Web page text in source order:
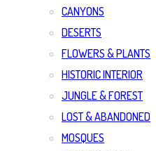
CANYONS
DESERTS
FLOWERS & PLANTS
HISTORIC INTERIOR
JUNGLE & FOREST
LOST & ABANDONED
MOSQUES